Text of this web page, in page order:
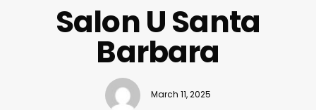
Salon U Santa
Barbara
March 11, 2025